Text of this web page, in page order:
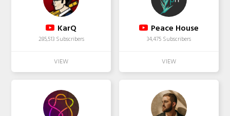
KarQ
285,513 Subscribers
Peace House
34,475 Subscribers